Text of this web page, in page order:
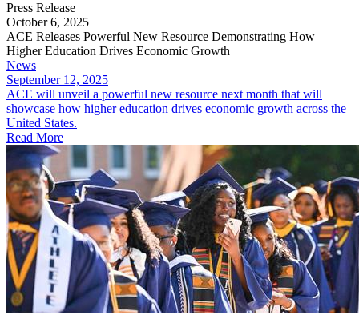
Press Release
October 6, 2025
ACE Releases Powerful New Resource Demonstrating How
Higher Education Drives Economic Growth
News
September 12, 2025
ACE will unveil a powerful new resource next month that will
showcase how higher education drives economic growth across the
United States.
Read More